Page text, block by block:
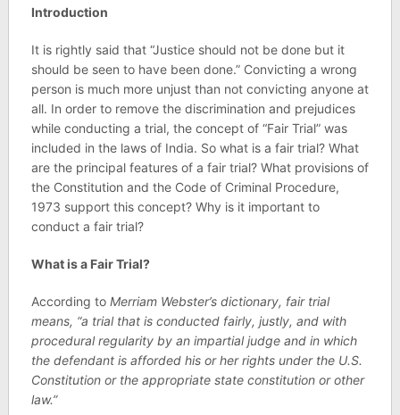
Introduction
It is rightly said that “Justice should not be done but it
should be seen to have been done.” Convicting a wrong
person is much more unjust than not convicting anyone at
all. In order to remove the discrimination and prejudices
while conducting a trial, the concept of “Fair Trial” was
included in the laws of India. So what is a fair trial? What
are the principal features of a fair trial? What provisions of
the Constitution and the Code of Criminal Procedure,
1973 support this concept? Why is it important to
conduct a fair trial?
What is a Fair Trial?
According to Merriam Webster’s dictionary, fair trial
means, “a trial that is conducted fairly, justly, and with
procedural regularity by an impartial judge and in which
the defendant is afforded his or her rights under the U.S.
Constitution or the appropriate state constitution or other
law.”